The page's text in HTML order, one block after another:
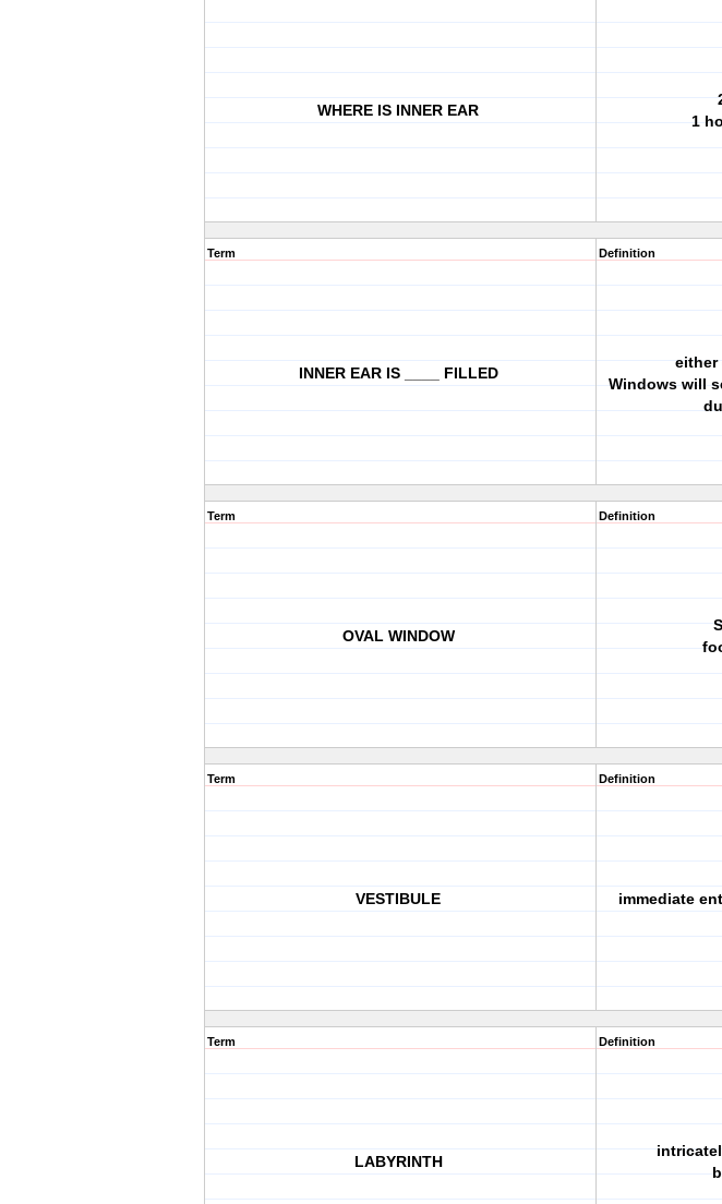
WHERE IS INNER EAR
1
Term
INNER EAR IS ____ FILLED
Definition
either
Windows will
Term
OVAL WINDOW
Definition
Term
VESTIBULE
Definition
immediate
Term
LABYRINTH
Definition